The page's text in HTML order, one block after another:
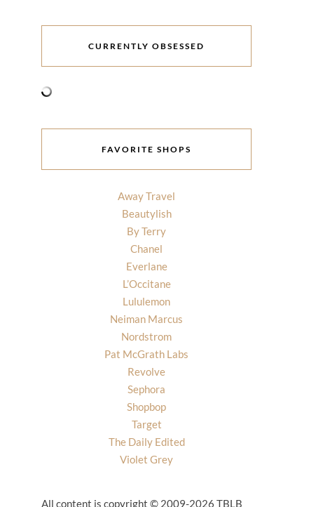
CURRENTLY OBSESSED
FAVORITE SHOPS
Away Travel
Beautylish
By Terry
Chanel
Everlane
L’Occitane
Lululemon
Neiman Marcus
Nordstrom
Pat McGrath Labs
Revolve
Sephora
Shopbop
Target
The Daily Edited
Violet Grey
All content is copyright © 2009-2026 TBLB